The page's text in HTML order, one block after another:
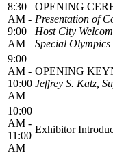
8:30
AM -
9:00
AM
OPENING
Presentation of
Host City
Special Olympics
9:00
AM -
10:00
AM
OPENING
Jeffrey S. Katz,
10:00
AM -
11:00
AM
Exhibitor